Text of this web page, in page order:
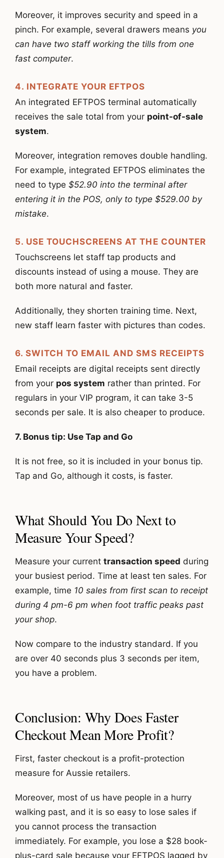
Moreover, it improves security and speed in a
pinch. For example, several drawers means you
can have two staff working the tills from one
fast computer.
4. INTEGRATE YOUR EFTPOS
An integrated EFTPOS terminal automatically
receives the sale total from your point-of-sale
system.
Moreover, integration removes double handling.
For example, integrated EFTPOS eliminates the
need to type $52.90 into the terminal after
entering it in the POS, only to type $529.00 by
mistake.
5. USE TOUCHSCREENS AT THE COUNTER
Touchscreens let staff tap products and
discounts instead of using a mouse. They are
both more natural and faster.
Additionally, they shorten training time. Next,
new staff learn faster with pictures than codes.
6. SWITCH TO EMAIL AND SMS RECEIPTS
Email receipts are digital receipts sent directly
from your pos system rather than printed. For
regulars in your VIP program, it can take 3-5
seconds per sale. It is also cheaper to produce.
7. Bonus tip: Use Tap and Go
It is not free, so it is included in your bonus tip.
Tap and Go, although it costs, is faster.
What Should You Do Next to
Measure Your Speed?
Measure your current transaction speed during
your busiest period. Time at least ten sales. For
example, time 10 sales from first scan to receipt
during 4 pm-6 pm when foot traffic peaks past
your shop.
Now compare to the industry standard. If you
are over 40 seconds plus 3 seconds per item,
you have a problem.
Conclusion: Why Does Faster
Checkout Mean More Profit?
First, faster checkout is a profit-protection
measure for Aussie retailers.
Moreover, most of us have people in a hurry
walking past, and it is so easy to lose sales if
you cannot process the transaction
immediately. For example, you lose a $28 book-
plus-card sale because your EFTPOS lagged by